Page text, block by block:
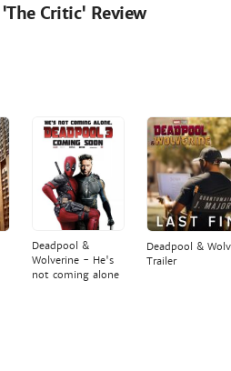
'The Critic' Review
Deadpool &
Wolverine - He's
not coming alone
Deadpool &
Trailer